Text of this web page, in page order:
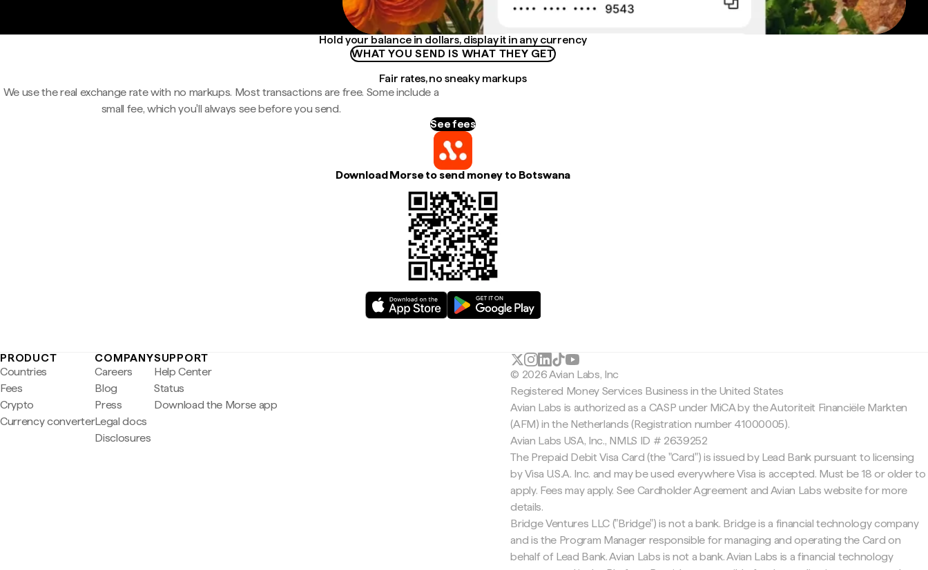
Hold your balance in dollars, display it in any currency
WHAT YOU SEND IS WHAT THEY GET
Fair rates, no sneaky markups
We use the real exchange rate with no markups. Most transactions are free. Some include a
small fee, which you'll always see before you send.
See fees
Download Morse to send money to Botswana
PRODUCT
Countries
Fees
Crypto
Currency converter
COMPANY
Careers
Blog
Press
Legal docs
Disclosures
SUPPORT
Help Center
Status
Download the Morse app
© 2026 Avian Labs, Inc
Registered Money Services Business in the United States
Avian Labs is authorized as a CASP under MiCA by the Autoriteit Financiële Markten
(AFM) in the Netherlands (Registration number 41000005).
Avian Labs USA, Inc., NMLS ID # 2639252
The Prepaid Debit Visa Card (the "Card") is issued by Lead Bank pursuant to licensing
by Visa U.S.A. Inc. and may be used everywhere Visa is accepted. Must be 18 or older to
apply. Fees may apply. See Cardholder Agreement and Avian Labs website for more
details.
Bridge Ventures LLC ("Bridge") is not a bank. Bridge is a financial technology company
and is the Program Manager responsible for managing and operating the Card on
behalf of Lead Bank. Avian Labs is not a bank. Avian Labs is a financial technology